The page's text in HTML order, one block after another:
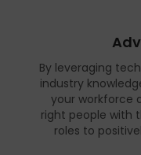
By leveraging
industry
your workforce
right people with
roles to